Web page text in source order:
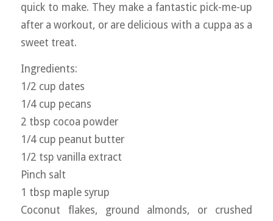
quick to make. They make a fantastic pick-me-up
after a workout, or are delicious with a cuppa as a
sweet treat.
Ingredients:
1/2 cup dates
1/4 cup pecans
2 tbsp cocoa powder
1/4 cup peanut butter
1/2 tsp vanilla extract
Pinch salt
1 tbsp maple syrup
Coconut flakes, ground almonds, or crushed